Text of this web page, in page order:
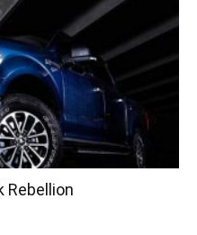
Rebellion